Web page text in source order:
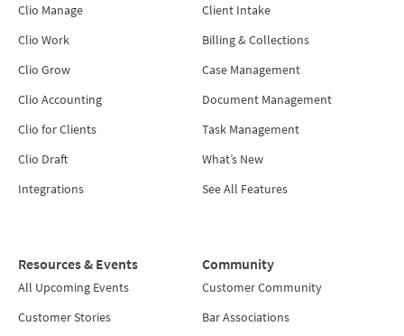
Clio Manage
Clio Work
Clio Grow
Clio Accounting
Clio for Clients
Clio Draft
Integrations
Client Intake
Billing & Collections
Case Management
Document Management
Task Management
What’s New
See All Features
Resources & Events
All Upcoming Events
Customer Stories
Community
Customer Community
Bar Associations